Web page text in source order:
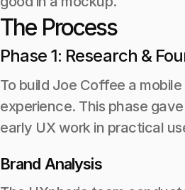
The Process
Phase 1: Research &
To build Joe Coffee a
experience. This phase
early UX work in practical
Brand Analysis